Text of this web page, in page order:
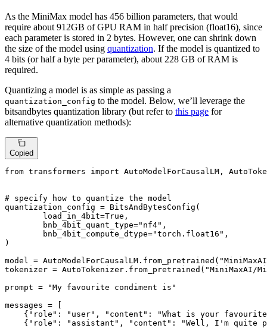
As the MiniMax model has 456 billion parameters, that would
require about 912GB of GPU RAM in half precision (float16), since
each parameter is stored in 2 bytes. However, one can shrink down
the size of the model using quantization. If the model is quantized to
4 bits (or half a byte per parameter), about 228 GB of RAM is
required.
Quantizing a model is as simple as passing a
quantization_config to the model. Below, we’ll leverage the
bitsandbytes quantization library (but refer to this page for
alternative quantization methods):
Copied
from transformers import AutoModelForCausalLM,
# specify how to quantize the model
quantization_config = BitsAndBytesConfig(
        load_in_4bit=
True ,
        bnb_4bit_quant_type=
"nf4" ,
        bnb_4bit_compute_dtype=
"torch.float16" ,
)
model = AutoModelForCausalLM.from_pretrained(
tokenizer = AutoTokenizer.from_pretrained( "MiniMaxAI/
prompt =
"My favourite condiment is"
messages = [
    {
"role" : "user" , "content" :
"What is your favourite
    {
"role" : "assistant" , "content" :
"Well, I'm quite